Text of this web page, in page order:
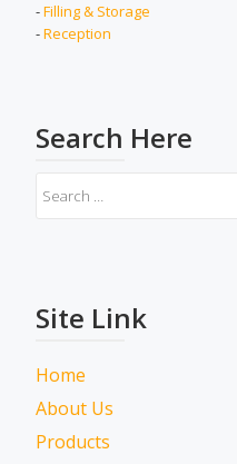
-Filling & Storage
-Reception
Search Here
Site Link
Home
About Us
Products